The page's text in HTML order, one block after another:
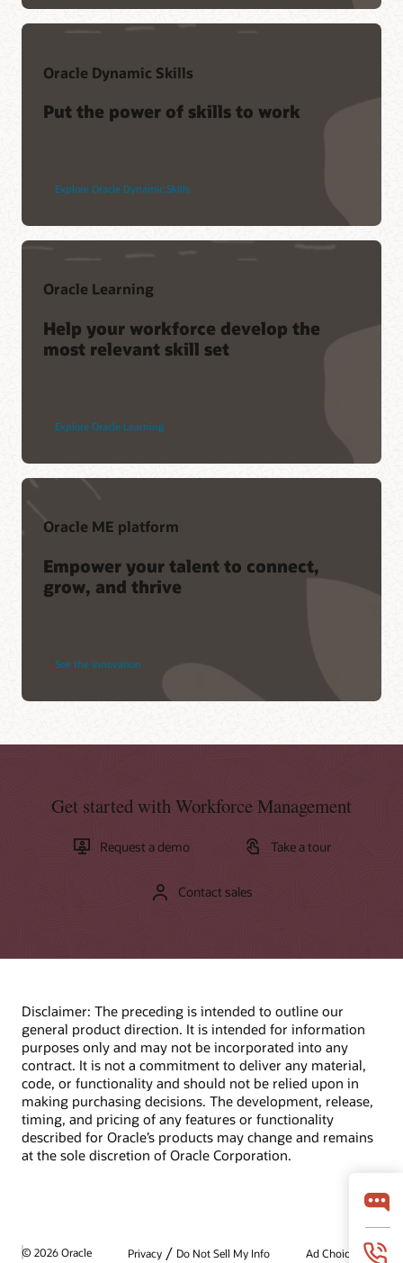
Oracle Dynamic Skills
Put the power of skills to work
Explore Oracle Dynamic Skills
Oracle Learning
Help your workforce develop the
most relevant skill set
Explore Oracle Learning
Oracle ME platform
Empower your talent to connect,
grow, and thrive
See the innovation
Get started with Workforce Management
Request a demo Take a tour
Contact sales
Disclaimer: The preceding is intended to outline our
general product direction. It is intended for information
purposes only and may not be incorporated into any
contract. It is not a commitment to deliver any material,
code, or functionality and should not be relied upon in
making purchasing decisions. The development, release,
timing, and pricing of any features or functionality
described for Oracle’s products may change and remains
at the sole discretion of Oracle Corporation.
© 2026 Oracle Privacy / Do Not Sell My Info Ad Choices